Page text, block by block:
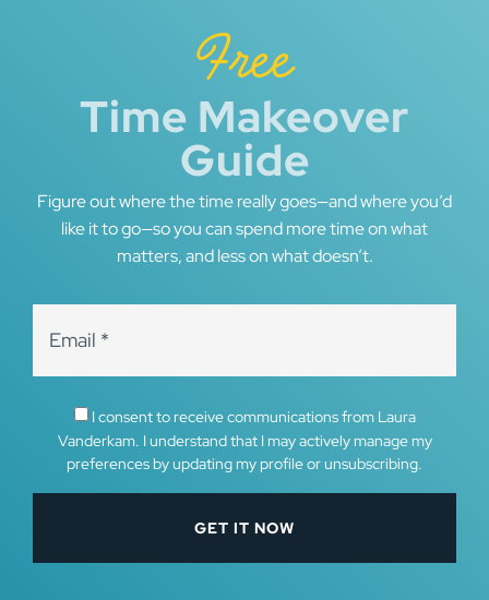
Free
Time Makeover
Guide
Figure out where the time really goes—and where you’d
like it to go—so you can spend more time on what
matters, and less on what doesn’t.
I consent to receive communications from Laura
Vanderkam. I understand that I may actively manage my
preferences by updating my profile or unsubscribing.